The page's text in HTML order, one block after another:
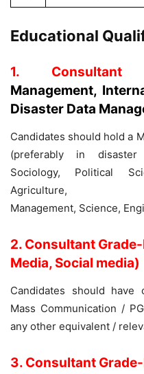
Educational
1.
Management,
Disaster Data
Candidates should hold a
(preferably in disaster
Sociology, Political
Agriculture,
Management, Science,
2. Consultant
Media, Social media)
Candidates should have
Mass Communication /
any other equivalent /
3. Consultant